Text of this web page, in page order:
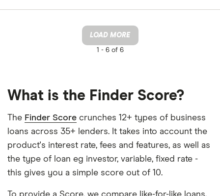
LOAD MORE
1 -6 of 6
What is the Finder Score?
The Finder Score crunches 12+ types of business
loans across 35+ lenders. It takes into account the
product's interest rate, fees and features, as well as
the type of loan eg investor, variable, fixed rate -
this gives you a simple score out of 10.